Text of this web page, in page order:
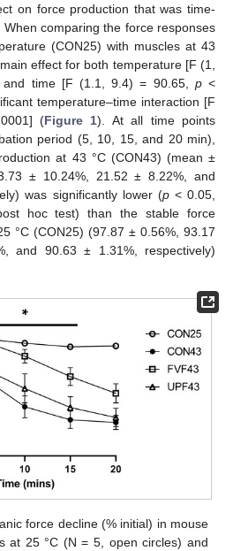
on force production that was time-
When comparing the force responses
(CON25) with muscles at 43
effect for both temperature [F (1,
time [F (1.1, 9.4) = 90.65, p<
temperature–time interaction [F
(Figure 1). At all time points
period (5, 10, 15, and 20 min),
at 43 °C (CON43) (mean ±
± 10.24%, 21.52 ± 8.22%, and
was significantly lower (p< 0.05,
hoc test) than the stable force
°C (CON25) (97.87 ± 0.56%, 93.17
and 90.63 ± 1.31%, respectively)
force decline (% initial) in mouse
at 25 °C (N = 5, open circles) and